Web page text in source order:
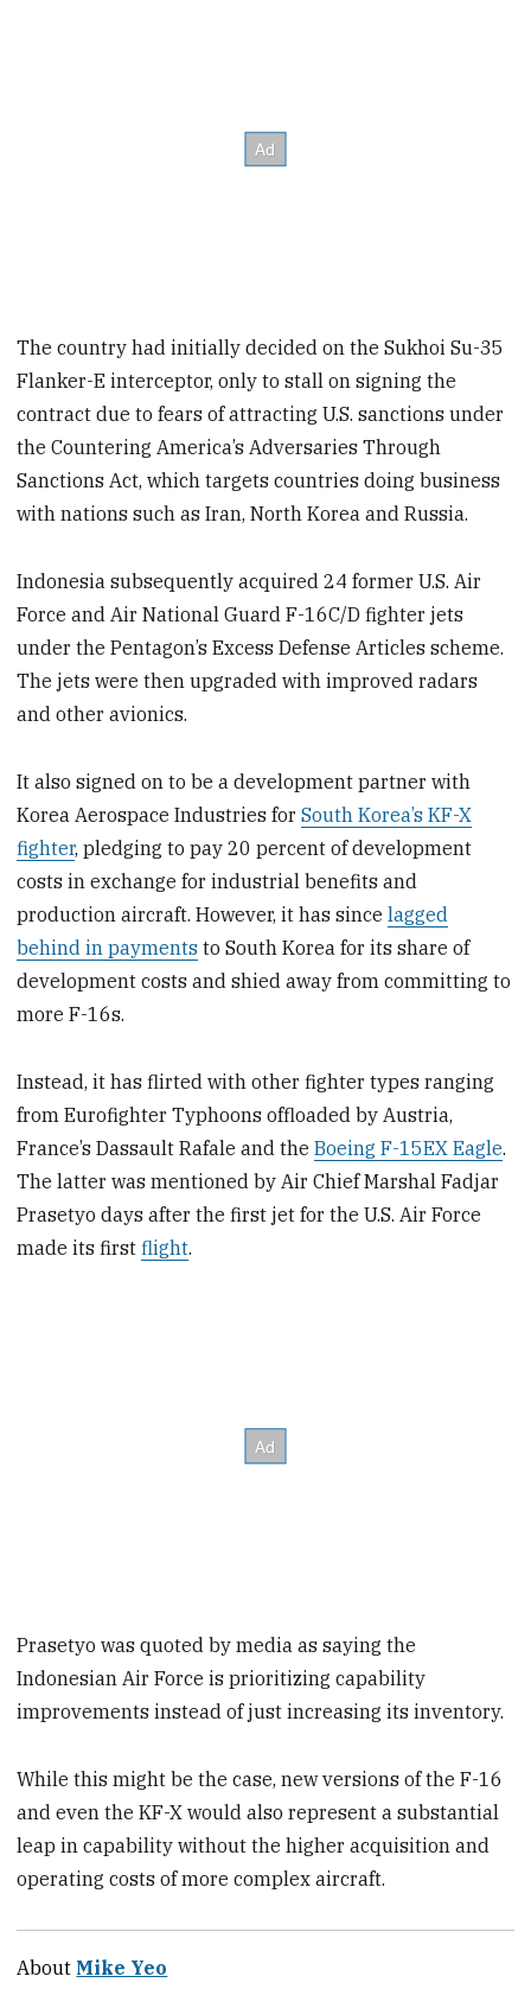
The country had initially decided on the Sukhoi Su-35
Flanker-E interceptor, only to stall on signing the
contract due to fears of attracting U.S. sanctions under
the Countering America’s Adversaries Through
Sanctions Act, which targets countries doing business
with nations such as Iran, North Korea and Russia.
Indonesia subsequently acquired 24 former U.S. Air
Force and Air National Guard F-16C/D fighter jets
under the Pentagon’s Excess Defense Articles scheme.
The jets were then upgraded with improved radars
and other avionics.
It also signed on to be a development partner with
Korea Aerospace Industries forSouth Korea’s KF-X
fighter, pledging to pay 20 percent of development
costs in exchange for industrial benefits and
production aircraft. However, it has sincelagged
behind in payments to South Korea for its share of
development costs and shied away from committing to
more F-16s.
Instead, it has flirted with other fighter types ranging
from Eurofighter Typhoons offloaded by Austria,
France’s Dassault Rafale and theBoeing F-15EX Eagle.
The latter was mentioned by Air Chief Marshal Fadjar
Prasetyo days after the first jet for the U.S. Air Force
made its firstflight.
Prasetyo was quoted by media as saying the
Indonesian Air Force is prioritizing capability
improvements instead of just increasing its inventory.
While this might be the case, new versions of the F-16
and even the KF-X would also represent a substantial
leap in capability without the higher acquisition and
operating costs of more complex aircraft.
About Mike Yeo